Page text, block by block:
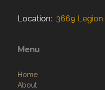
Location: 3669 Legion
Menu
Home
About